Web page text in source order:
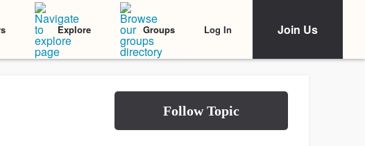
Explore Groups Log In Join Us